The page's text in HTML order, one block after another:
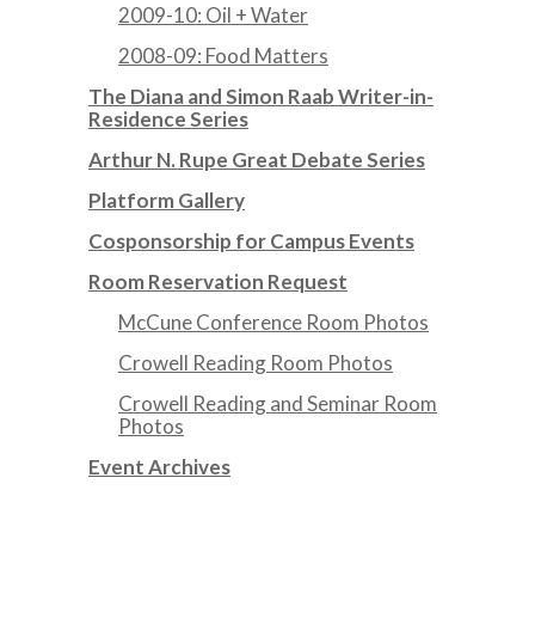
2009-10: Oil + Water
2008-09: Food Matters
The Diana and Simon Raab Writer-in-
Residence Series
Arthur N. Rupe Great Debate Series
Platform Gallery
Cosponsorship for Campus Events
Room Reservation Request
McCune Conference Room Photos
Crowell Reading Room Photos
Crowell Reading and Seminar Room
Photos
Event Archives